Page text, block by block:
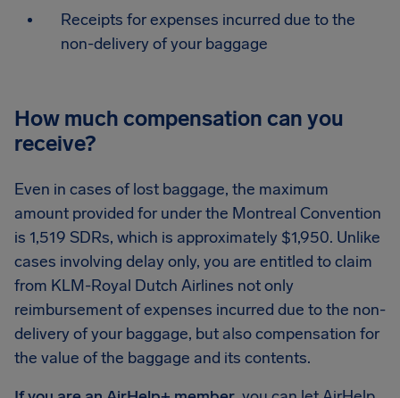
Receipts for expenses incurred due to the
non-delivery of your baggage
How much compensation can you
receive?
Even in cases of lost baggage, the maximum
amount provided for under the Montreal Convention
is 1,519 SDRs, which is approximately $1,950. Unlike
cases involving delay only, you are entitled to claim
from KLM-Royal Dutch Airlines not only
reimbursement of expenses incurred due to the non-
delivery of your baggage, but also compensation for
the value of the baggage and its contents.